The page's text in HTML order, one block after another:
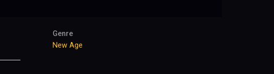
Genre
New Age